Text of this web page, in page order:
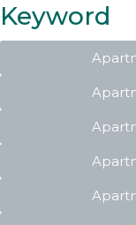
Keyword